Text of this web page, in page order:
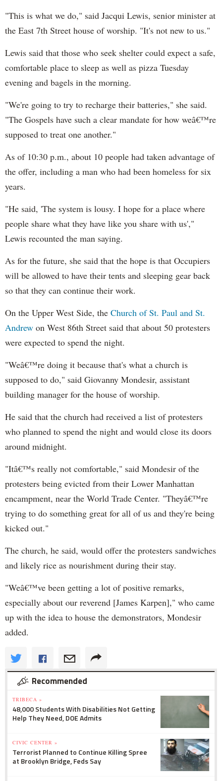
"This is what we do," said Jacqui Lewis, senior minister at
the East 7th Street house of worship. "It's not new to us."
Lewis said that those who seek shelter could expect a safe,
comfortable place to sleep as well as pizza Tuesday
evening and bagels in the morning.
"We're going to try to recharge their batteries," she said.
"The Gospels have such a clear mandate for how weâ€™re
supposed to treat one another."
As of 10:30 p.m., about 10 people had taken advantage of
the offer, including a man who had been homeless for six
years.
"He said, 'The system is lousy. I hope for a place where
people share what they have like you share with us',"
Lewis recounted the man saying.
As for the future, she said that the hope is that Occupiers
will be allowed to have their tents and sleeping gear back
so that they can continue their work.
On the Upper West Side, the Church of St. Paul and St.
Andrew on West 86th Street said that about 50 protesters
were expected to spend the night.
"Weâ€™re doing it because that's what a church is
supposed to do," said Giovanny Mondesir, assistant
building manager for the house of worship.
He said that the church had received a list of protesters
who planned to spend the night and would close its doors
around midnight.
"Itâ€™s really not comfortable," said Mondesir of the
protesters being evicted from their Lower Manhattan
encampment, near the World Trade Center. "Theyâ€™re
trying to do something great for all of us and they're being
kicked out."
The church, he said, would offer the protesters sandwiches
and likely rice as nourishment during their stay.
"Weâ€™ve been getting a lot of positive remarks,
especially about our reverend [James Karpen]," who came
up with the idea to house the demonstrators, Mondesir
added.
Recommended
TRIBECA »
48,000 Students With Disabilities Not Getting
Help They Need, DOE Admits
CIVIC CENTER »
Terrorist Planned to Continue Killing Spree
at Brooklyn Bridge, Feds Say